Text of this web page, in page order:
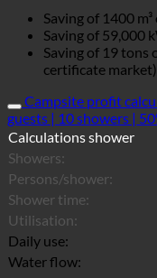
Saving of 1400
Saving of 59,000
Saving of 19 tons
certificate market)
Campsite profit
guests | 10 showers |
Calculations shower
Showers:
Persons/shower:
Shower time:
Utilisation:
Daily use:
Water flow: